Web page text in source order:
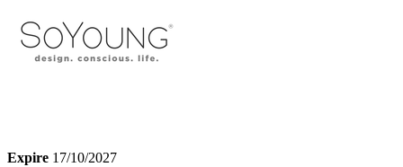
Expire 17/10/2027